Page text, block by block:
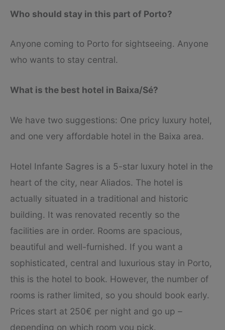
Who should stay in this part of Porto?
Anyone coming to Porto for sightseeing. Anyone
who wants to stay central.
What is the best hotel in Baixa/Sé?
We have two suggestions: One pricy luxury hotel,
and one very affordable hotel in the Baixa area.
Hotel Infante Sagres is a 5-star luxury hotel in the
heart of the city, near Aliados. The hotel is
actually situated in a traditional and historic
building. It was renovated recently so the
facilities are in order. Rooms are spacious,
beautiful and well-furnished. If you want a
sophisticated, central and luxurious stay in Porto,
this is the hotel to book. However, the number of
rooms is rather limited, so you should book early.
Prices start at 250€ per night and go up –
depending on which room you pick.